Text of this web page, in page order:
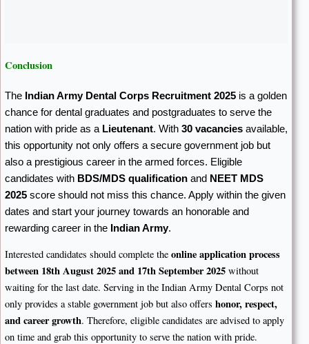
Conclusion
The Indian Army Dental Corps Recruitment 2025 is a golden
chance for dental graduates and postgraduates to serve the
nation with pride as a Lieutenant. With 30 vacancies available,
this opportunity not only offers a secure government job but
also a prestigious career in the armed forces. Eligible
candidates with BDS/MDS qualification and NEET MDS
2025 score should not miss this chance. Apply within the given
dates and start your journey towards an honorable and
rewarding career in the Indian Army.
Interested candidates should complete the online application process
between 18th August 2025 and 17th September 2025 without
waiting for the last date. Serving in the Indian Army Dental Corps not
only provides a stable government job but also offers honor, respect,
and career growth. Therefore, eligible candidates are advised to apply
on time and grab this opportunity to serve the nation with pride.